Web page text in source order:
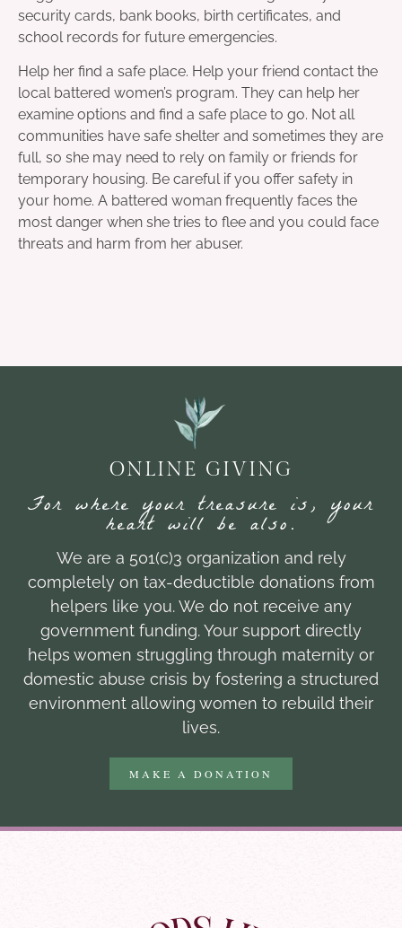
security cards, bank books, birth certificates, and
school records for future emergencies.
Help her find a safe place. Help your friend contact the
local battered women’s program. They can help her
examine options and find a safe place to go. Not all
communities have safe shelter and sometimes they are
full, so she may need to rely on family or friends for
temporary housing. Be careful if you offer safety in
your home. A battered woman frequently faces the
most danger when she tries to flee and you could face
threats and harm from her abuser.
ONLINE GIVING
For where your treasure is, your
heart will be also.
We are a 501(c)3 organization and rely
completely on tax-deductible donations from
helpers like you. We do not receive any
government funding. Your support directly
helps women struggling through maternity or
domestic abuse crisis by fostering a structured
environment allowing women to rebuild their
lives.
MAKE A DONATION